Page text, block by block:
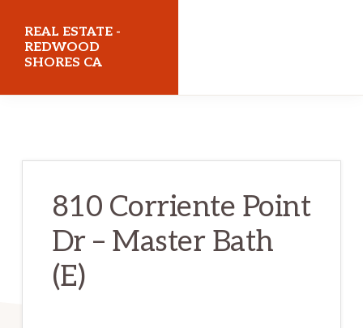
main
content
primary
sidebar
REAL ESTATE -
REDWOOD
SHORES CA
810 Corriente Point
Dr – Master Bath
(E)